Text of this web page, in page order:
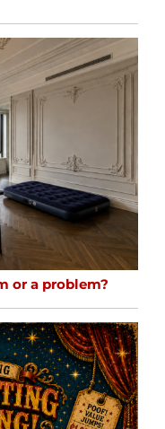
or a problem?